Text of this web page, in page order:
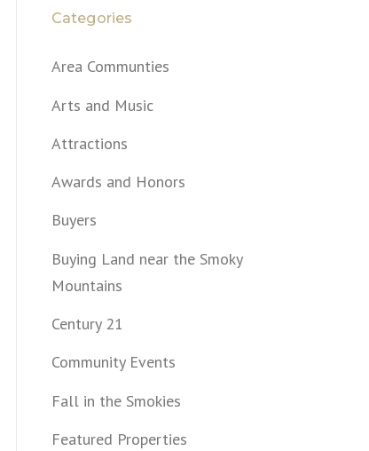
Categories
Area Communties
Arts and Music
Attractions
Awards and Honors
Buyers
Buying Land near the Smoky
Mountains
Century 21
Community Events
Fall in the Smokies
Featured Properties